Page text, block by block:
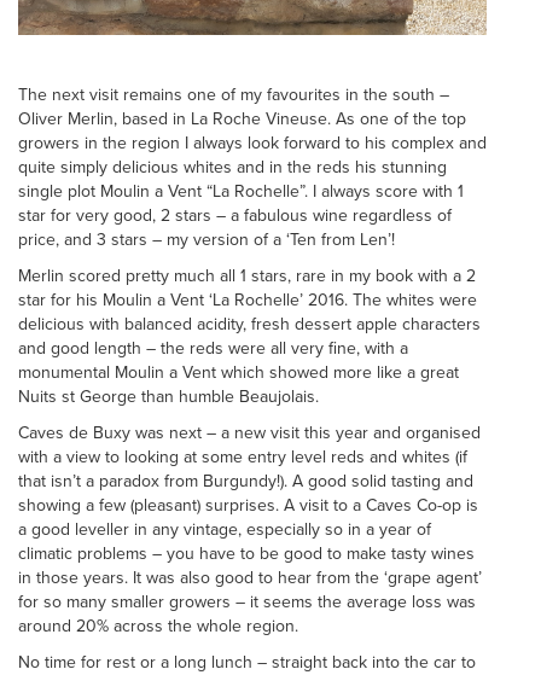
The next visit remains one of my favourites in the south –
Oliver Merlin, based in La Roche Vineuse. As one of the top
growers in the region I always look forward to his complex and
quite simply delicious whites and in the reds his stunning
single plot Moulin a Vent “La Rochelle”. I always score with 1
star for very good, 2 stars – a fabulous wine regardless of
price, and 3 stars – my version of a ‘Ten from Len’!
Merlin scored pretty much all 1 stars, rare in my book with a 2
star for his Moulin a Vent ‘La Rochelle’ 2016. The whites were
delicious with balanced acidity, fresh dessert apple characters
and good length – the reds were all very fine, with a
monumental Moulin a Vent which showed more like a great
Nuits st George than humble Beaujolais.
Caves de Buxy was next – a new visit this year and organised
with a view to looking at some entry level reds and whites (if
that isn’t a paradox from Burgundy!). A good solid tasting and
showing a few (pleasant) surprises. A visit to a Caves Co-op is
a good leveller in any vintage, especially so in a year of
climatic problems – you have to be good to make tasty wines
in those years. It was also good to hear from the ‘grape agent’
for so many smaller growers – it seems the average loss was
around 20% across the whole region.
No time for rest or a long lunch – straight back into the car to